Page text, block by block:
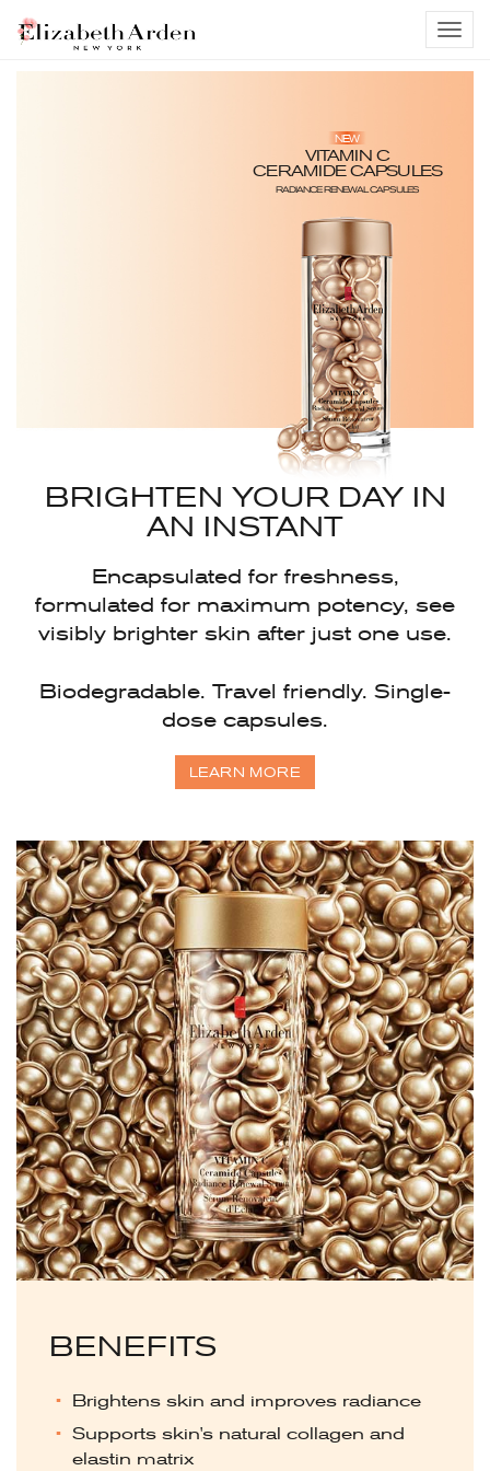
NEW
VITAMIN C
CERAMIDE CAPSULES
RADIANCE RENEWAL CAPSULES
BRIGHTEN YOUR DAY IN
AN INSTANT
Encapsulated for freshness,
formulated for maximum potency, see
visibly brighter skin after just one use.
Biodegradable. Travel friendly. Single-
dose capsules.
LEARN MORE
BENEFITS
Brightens skin and improves radiance
Supports skin's natural collagen and
elastin matrix